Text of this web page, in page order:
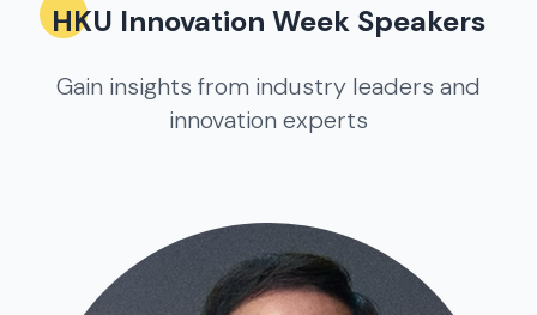
HKU Innovation Week Speakers
Gain insights from industry leaders and
innovation experts